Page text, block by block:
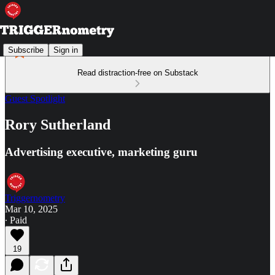
Subscribe Sign in
Read distraction-free on Substack
Guest Spotlight
Rory Sutherland
Advertising executive, marketing guru
Triggernometry
Mar 10, 2025
∙ Paid
19